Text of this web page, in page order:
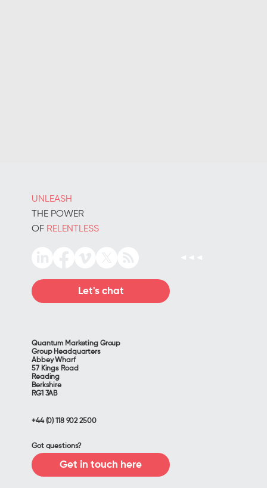
UNLEASH
THE POWER
OF RELENTLESS
Let's chat
Quantum Marketing Group
Group Headquarters
Abbey Wharf
57 Kings Road
Reading
Berkshire
RG1 3AB
+44 (0) 118 902 2500
Got questions?
Get in touch here